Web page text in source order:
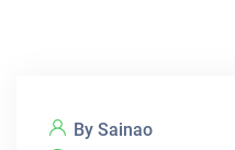
By Sainao